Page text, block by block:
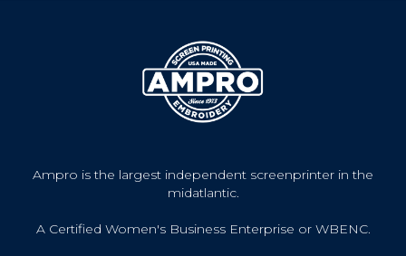
Ampro is the largest independent screenprinter in the
midatlantic.
A Certified Women's Business Enterprise or WBENC.